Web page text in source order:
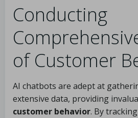
Conducting
of Customer
AI chatbots are adept at
extensive data, providing
customer behavior. By